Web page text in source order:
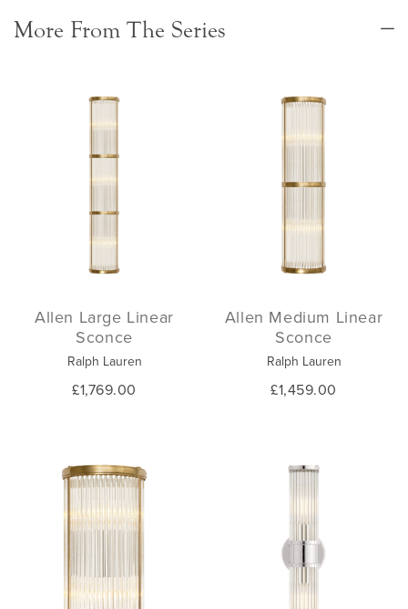
More From The Series
Allen Large Linear
Sconce
Ralph Lauren
£1,769.00
Allen Medium Linear
Sconce
Ralph Lauren
£1,459.00